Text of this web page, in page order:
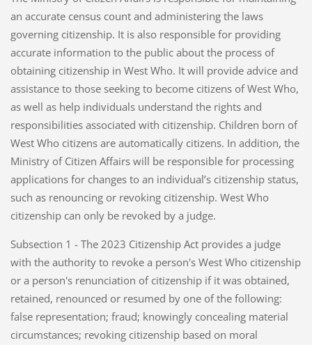
an accurate census count and administering the laws
governing citizenship. It is also responsible for providing
accurate information to the public about the process of
obtaining citizenship in West Who. It will provide advice and
assistance to those seeking to become citizens of West Who,
as well as help individuals understand the rights and
responsibilities associated with citizenship. Children born of
West Who citizens are automatically citizens. In addition, the
Ministry of Citizen Affairs will be responsible for processing
applications for changes to an individual’s citizenship status,
such as renouncing or revoking citizenship. West Who
citizenship can only be revoked by a judge.
Subsection 1 - The 2023 Citizenship Act provides a judge
with the authority to revoke a person's West Who citizenship
or a person's renunciation of citizenship if it was obtained,
retained, renounced or resumed by one of the following:
false representation; fraud; knowingly concealing material
circumstances; revoking citizenship based on moral